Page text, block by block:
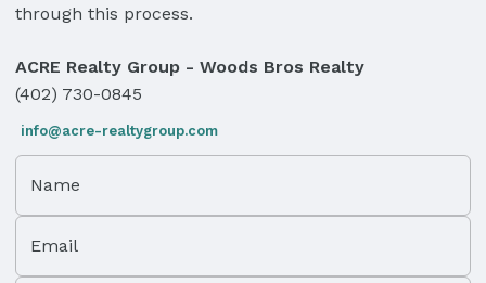
through this process.
ACRE Realty Group - Woods Bros Realty
(402) 730-0845
info@acre-realtygroup.com
Name
Email